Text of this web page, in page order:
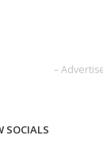
–
SOCIALS